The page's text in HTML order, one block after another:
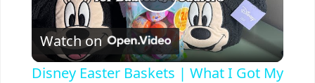
P
l
Watch on
Disney Easter Baskets | What I Got My